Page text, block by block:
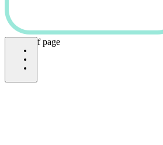
bottom of page